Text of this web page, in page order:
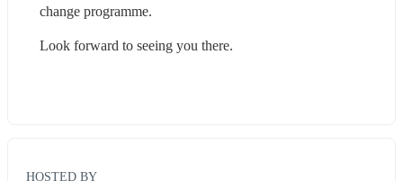
change programme.
Look forward to seeing you there.
HOSTED BY